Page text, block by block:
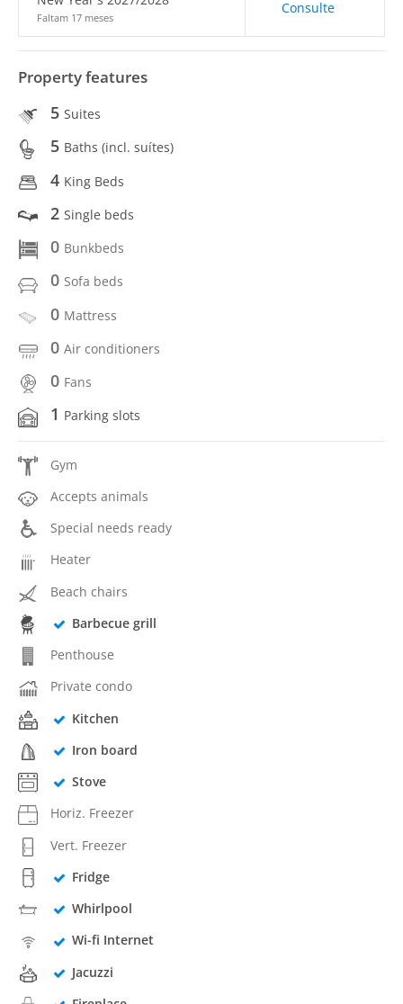
Faltam 17 meses
Consulte
Property features
5 Suites
5 Baths (incl. suítes)
4 King Beds
2 Single beds
0 Bunkbeds
0 Sofa beds
0 Mattress
0 Air conditioners
0 Fans
1 Parking slots
Gym
Accepts animals
Special needs ready
Heater
Beach chairs
Barbecue grill
Penthouse
Private condo
Kitchen
Iron board
Stove
Horiz. Freezer
Vert. Freezer
Fridge
Whirlpool
Wi-fi Internet
Jacuzzi